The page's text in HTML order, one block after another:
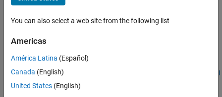
ON THIS PAGE
Description
Examples
Input Arguments
Output Arguments
Description
[ri,pmiset
configuration settings,
and receiver noise variance
RI
Selection.
You can also select a web site from the following list
Americas
América Latina (Español)
Canada (English)
United States (English)